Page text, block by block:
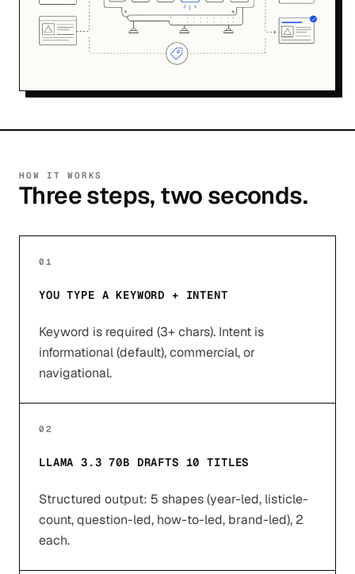
HOW IT WORKS
Three steps, two seconds.
01
YOU TYPE A KEYWORD + INTENT
Keyword is required (3+ chars). Intent is
informational (default), commercial, or
navigational.
02
LLAMA 3.3 70B DRAFTS 10 TITLES
Structured output: 5 shapes (year-led, listicle-
count, question-led, how-to-led, brand-led), 2
each.